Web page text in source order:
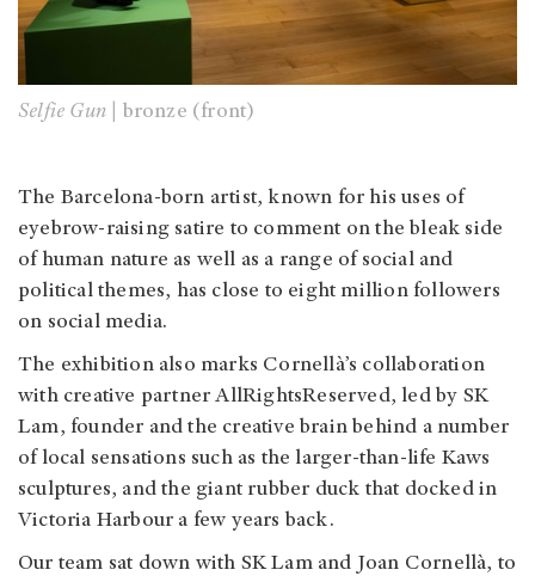
Selfie Gun | bronze (front)
The Barcelona-born artist, known for his uses of
eyebrow-raising satire to comment on the bleak side
of human nature as well as a range of social and
political themes, has close to eight million followers
on social media.
The exhibition also marks Cornellà’s collaboration
with creative partner AllRightsReserved, led by SK
Lam, founder and the creative brain behind a number
of local sensations such as the larger-than-life Kaws
sculptures, and the giant rubber duck that docked in
Victoria Harbour a few years back.
Our team sat down with SK Lam and Joan Cornellà, to